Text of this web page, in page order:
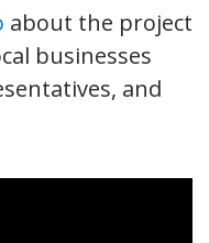
about the project
businesses
and